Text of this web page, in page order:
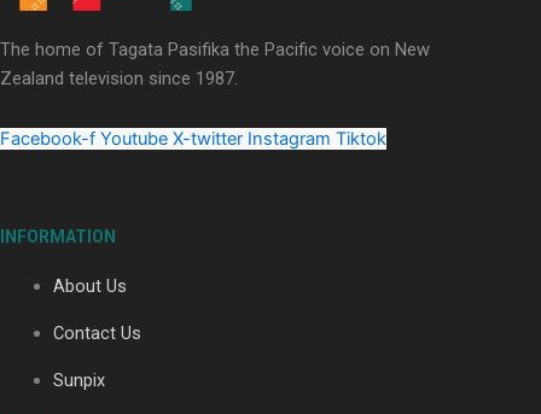
Soul Sessions Season 3 Episode 4: The Shades
Soul Sessions Season 3: Tangaroa Whakamautai by
Maisey Rika
The home of Tagata Pasifika the Pacific voice on New
Zealand television since 1987.
Facebook-f Youtube X-twitter Instagram Tiktok
INFORMATION
About Us
Contact Us
Sunpix